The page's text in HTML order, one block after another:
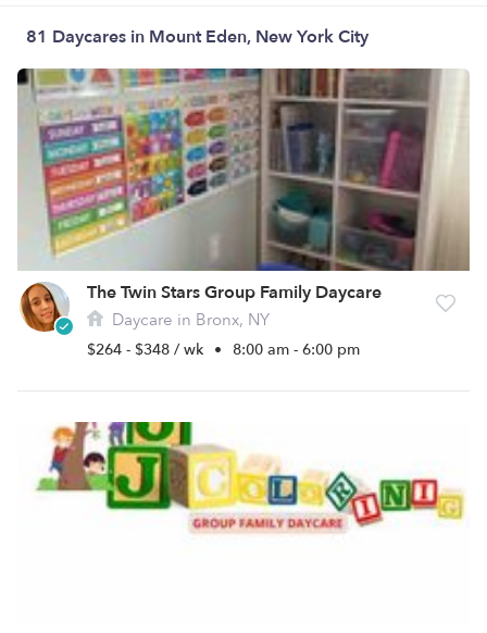
81 Daycares in Mount Eden, New York City
The Twin Stars Group Family Daycare
Daycare in Bronx, NY
$264 - $348 / wk • 8:00 am - 6:00 pm